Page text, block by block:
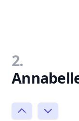
2.